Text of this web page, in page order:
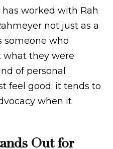
worked with Rah
not just as a
someone who
what they were
of personal
feel good; it tends to
when it
Out for